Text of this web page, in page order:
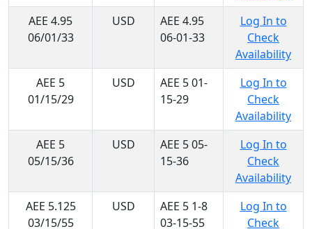
AEE 4.95
06/01/33
USD
AEE 4.95
06-01-33
Log In to
Check
Availability
AEE 5
01/15/29
USD
AEE 5 01-
15-29
Log In to
Check
Availability
AEE 5
05/15/36
USD
AEE 5 05-
15-36
Log In to
Check
Availability
AEE 5.125
03/15/55
USD
AEE 5 1-8
03-15-55
Log In to
Check